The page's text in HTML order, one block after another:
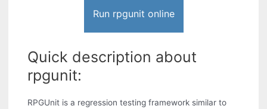
Run rpgunit online
Quick description about
rpgunit:
RPGUnit is a regression testing framework similar to